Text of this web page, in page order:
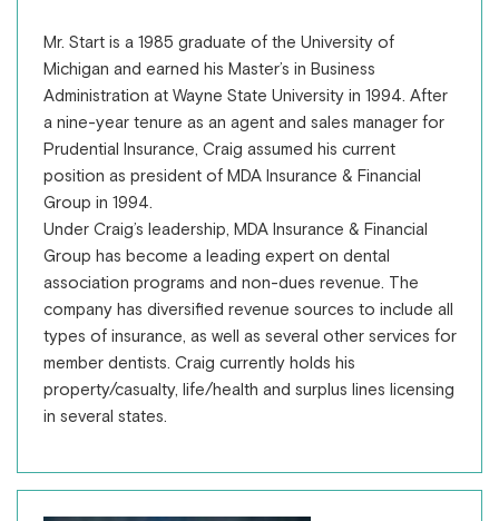
Mr. Start is a 1985 graduate of the University of
Michigan and earned his Master’s in Business
Administration at Wayne State University in 1994. After
a nine-year tenure as an agent and sales manager for
Prudential Insurance, Craig assumed his current
position as president of MDA Insurance & Financial
Group in 1994.
Under Craig’s leadership, MDA Insurance & Financial
Group has become a leading expert on dental
association programs and non-dues revenue. The
company has diversified revenue sources to include all
types of insurance, as well as several other services for
member dentists. Craig currently holds his
property/casualty, life/health and surplus lines licensing
in several states.